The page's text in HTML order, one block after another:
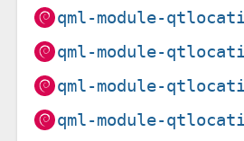
qml-module-
qml-module-
qml-module-
qml-module-